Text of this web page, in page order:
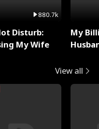
880.7k
Disturb:
My Wife
My
View all